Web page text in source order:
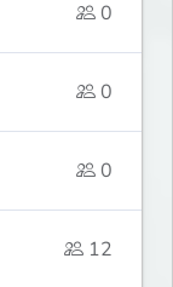
0
0
0
12